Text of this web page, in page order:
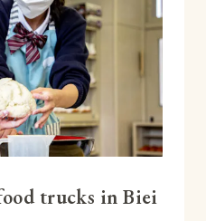
trucks in Biei